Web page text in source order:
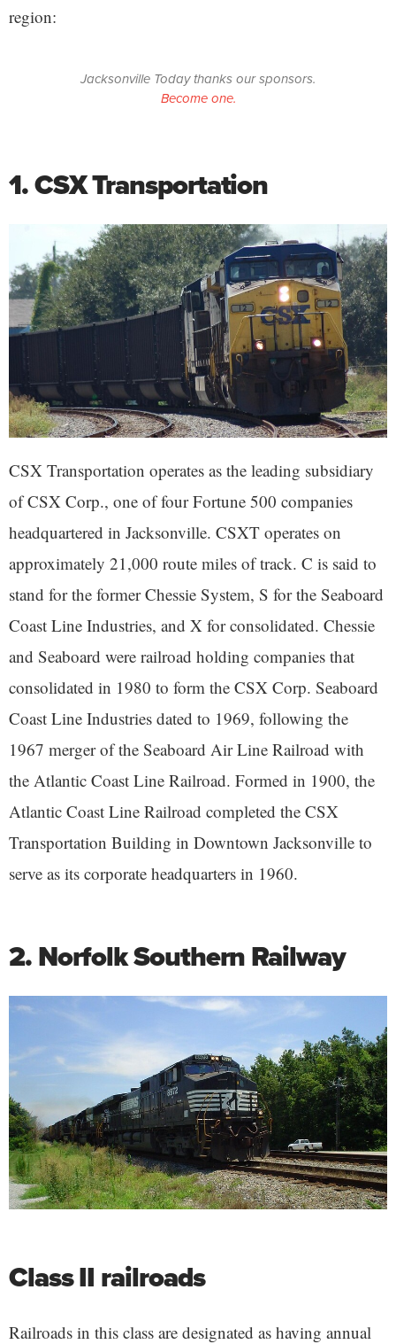
region:
Jacksonville Today thanks our sponsors.
Become one.
1. CSX Transportation
CSX Transportation operates as the leading subsidiary
of CSX Corp., one of four Fortune 500 companies
headquartered in Jacksonville. CSXT operates on
approximately 21,000 route miles of track. C is said to
stand for the former Chessie System, S for the Seaboard
Coast Line Industries, and X for consolidated. Chessie
and Seaboard were railroad holding companies that
consolidated in 1980 to form the CSX Corp. Seaboard
Coast Line Industries dated to 1969, following the
1967 merger of the Seaboard Air Line Railroad with
the Atlantic Coast Line Railroad. Formed in 1900, the
Atlantic Coast Line Railroad completed the CSX
Transportation Building in Downtown Jacksonville to
serve as its corporate headquarters in 1960.
2. Norfolk Southern Railway
Class II railroads
Railroads in this class are designated as having annual